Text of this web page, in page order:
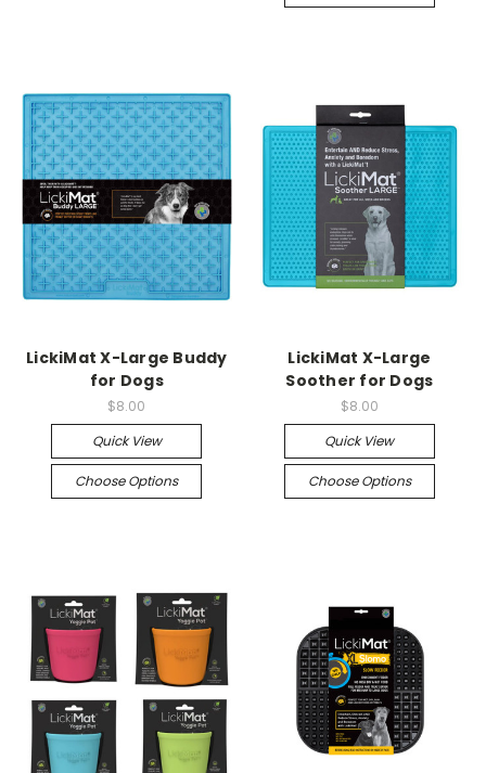
LickiMat X-Large Buddy
for Dogs
$8.00
Quick View
Choose Options
LickiMat X-Large
Soother for Dogs
$8.00
Quick View
Choose Options